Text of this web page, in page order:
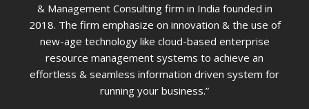
& Management Consulting firm in India founded in
2018. The firm emphasize on innovation & the use of
new-age technology like cloud-based enterprise
resource management systems to achieve an
effortless & seamless information driven system for
running your business.”